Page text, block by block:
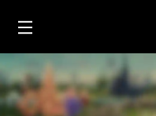
Toggle menu